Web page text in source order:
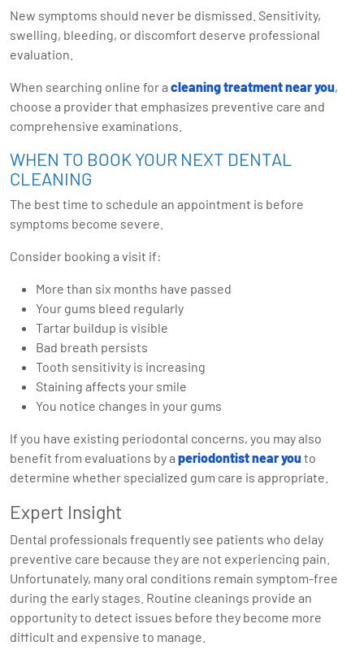
New symptoms should never be dismissed. Sensitivity,
swelling, bleeding, or discomfort deserve professional
evaluation.
When searching online for a cleaning treatment near you,
choose a provider that emphasizes preventive care and
comprehensive examinations.
WHEN TO BOOK YOUR NEXT DENTAL
CLEANING
The best time to schedule an appointment is before
symptoms become severe.
Consider booking a visit if:
More than six months have passed
Your gums bleed regularly
Tartar buildup is visible
Bad breath persists
Tooth sensitivity is increasing
Staining affects your smile
You notice changes in your gums
If you have existing periodontal concerns, you may also
benefit from evaluations by a periodontist near youto
determine whether specialized gum care is appropriate.
Expert Insight
Dental professionals frequently see patients who delay
preventive care because they are not experiencing pain.
Unfortunately, many oral conditions remain symptom-free
during the early stages. Routine cleanings provide an
opportunity to detect issues before they become more
difficult and expensive to manage.